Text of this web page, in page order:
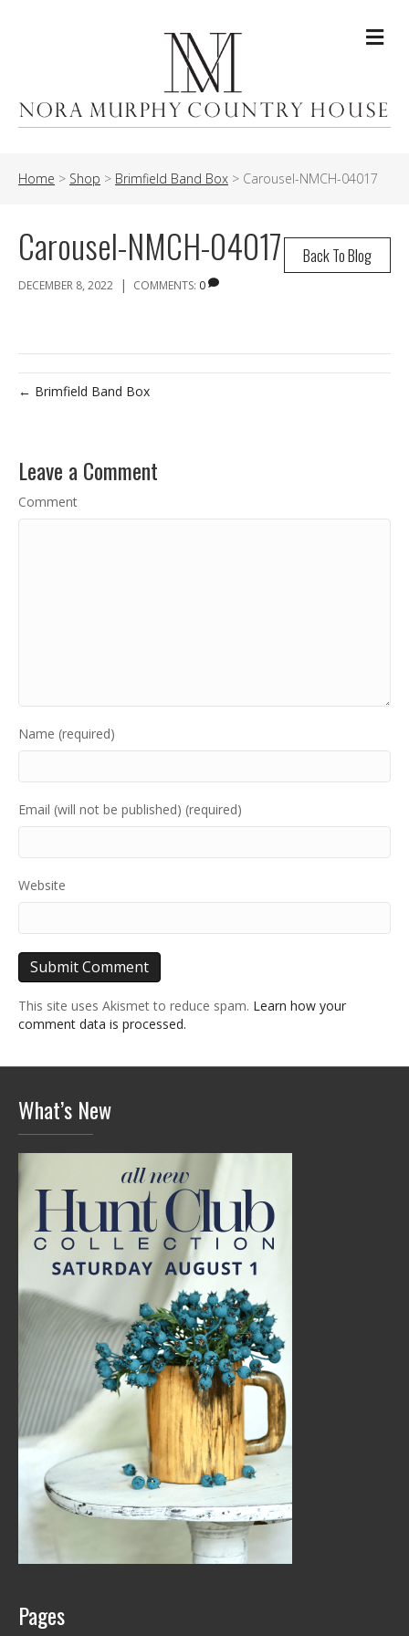
Home > Shop > Brimfield Band Box > Carousel-NMCH-04017
Back To Blog
Carousel-NMCH-04017
DECEMBER 8, 2022 | COMMENTS: 0
← Brimfield Band Box
Leave a Comment
Comment
Name (required)
Email (will not be published) (required)
Website
This site uses Akismet to reduce spam. Learn how your
comment data is processed.
What’s New
Pages